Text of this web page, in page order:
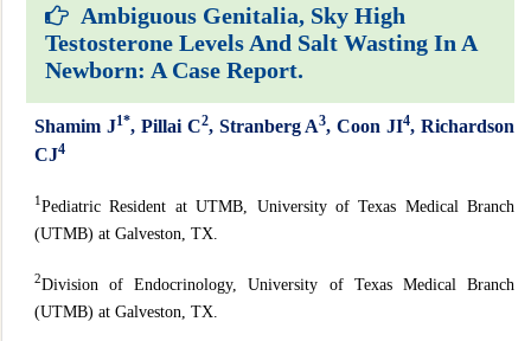
Ambiguous Genitalia, Sky High
Testosterone Levels And Salt Wasting In A
Newborn: A Case Report.
Shamim J1*, Pillai C2, Stranberg A3, Coon JI4, Richardson
CJ4
1Pediatric Resident at UTMB, University of Texas Medical Branch
(UTMB) at Galveston, TX.
2Division of Endocrinology, University of Texas Medical Branch
(UTMB) at Galveston, TX.